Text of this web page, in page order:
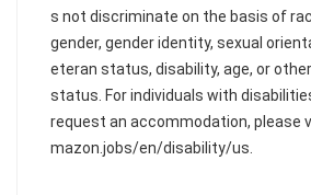
s not discriminate on the basis of
gender, gender identity, sexual
eteran status, disability, age, or
status. For individuals with
request an accommodation, please
mazon.jobs/en/disability/us.